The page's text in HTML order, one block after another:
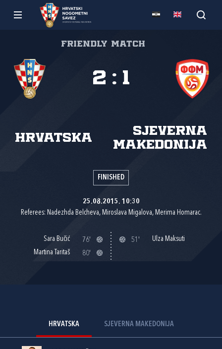
Friendly match
Hrvatska
Sjeverna
Makedonija
2 : 1
FINISHED
25.08.2015. 10:30
Referees: Nadezhda Belcheva, Miroslava Migalova, Merima Homarac.
Sara Bučić
76'
Martina Taritaš
80'
51' Ulza Maksuti
HRVATSKA SJEVERNA MAKEDONIJA